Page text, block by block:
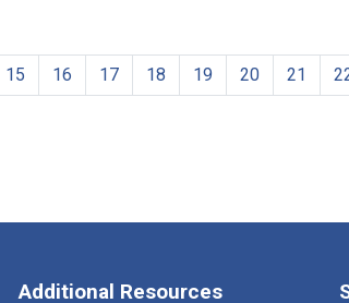
15 16 17 18 19 20 21
Additional Resources